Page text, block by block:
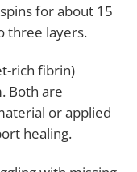
for about 15
three layers.
rich fibrin)
Both are
or applied
healing.